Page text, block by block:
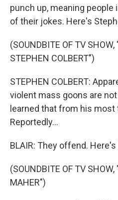
punch up, meaning people
of their jokes. Here's
(SOUNDBITE OF TV
STEPHEN COLBERT")
STEPHEN COLBERT:
violent mass goons are
learned that from his most
Reportedly...
BLAIR: They offend.
(SOUNDBITE OF TV
MAHER")